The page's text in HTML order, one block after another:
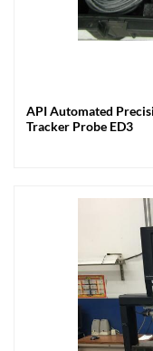
API Automated
Tracker Probe ED3